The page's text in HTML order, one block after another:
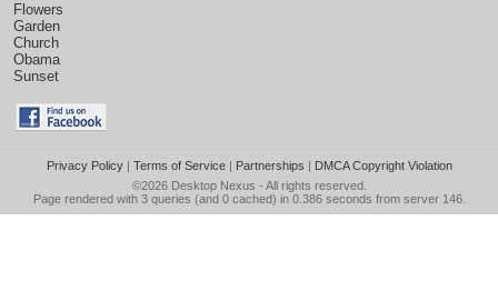
Flowers
Garden
Church
Obama
Sunset
Privacy Policy| Terms of Service| Partnerships | DMCA Copyright Violation
©2026 Desktop Nexus - All rights reserved.
Page rendered with 3 queries (and 0 cached) in 0.386 seconds from server 146.